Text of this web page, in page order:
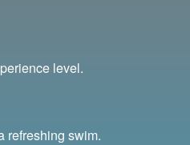
level.
refreshing swim.